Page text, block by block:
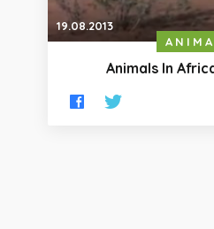
19.08.2013
Animals In